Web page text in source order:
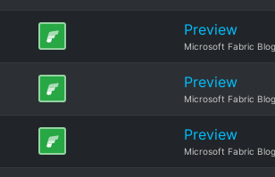
Preview
Microsoft Fabric Blog
Preview
Microsoft Fabric Blog
Preview
Microsoft Fabric Blog